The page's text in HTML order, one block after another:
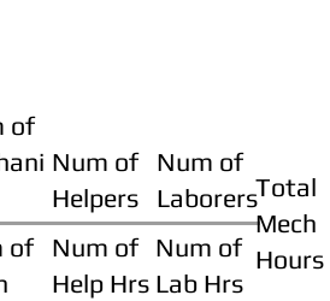
of
of
Num of
Helpers
Num of
Help Hrs
Num of
Laborers
Num of
Lab Hrs
Total
Mech
Hours